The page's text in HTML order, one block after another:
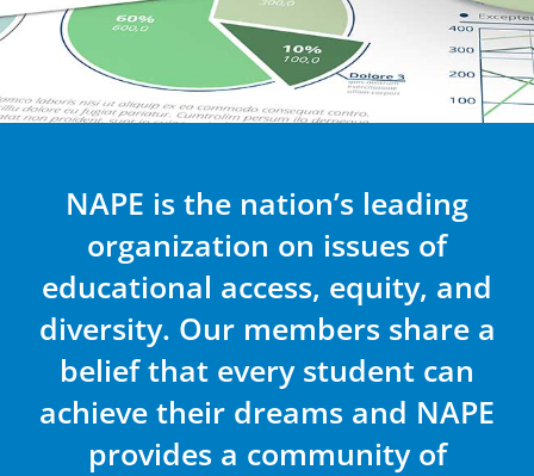
NAPE is the nation’s leading
organization on issues of
educational access, equity, and
diversity. Our members share a
belief that every student can
achieve their dreams and NAPE
provides a community of